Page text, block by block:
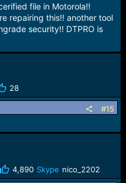
MRD-L23, MRD-LX1,
KSA-L29, KSA-LX9, KSA-
1, XT2053-2World First
file in Motorola!!
repairing this!! another tool
security!! DTPRO is
28
#15
4,890 Skype nico_2202